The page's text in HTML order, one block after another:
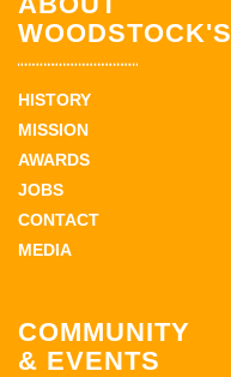
WOODSTOCK'S
HISTORY
MISSION
AWARDS
JOBS
CONTACT
MEDIA
COMMUNITY
& EVENTS